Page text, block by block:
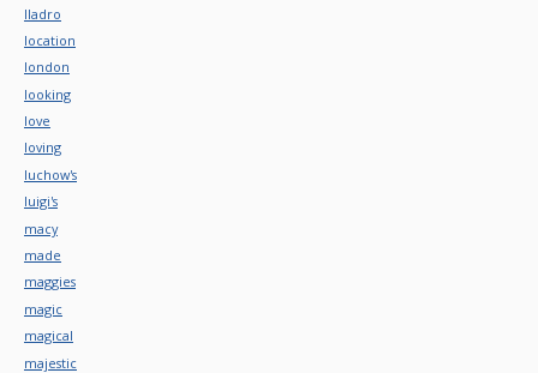
lladro
location
london
looking
love
loving
luchow's
luigi's
macy
made
maggies
magic
magical
majestic